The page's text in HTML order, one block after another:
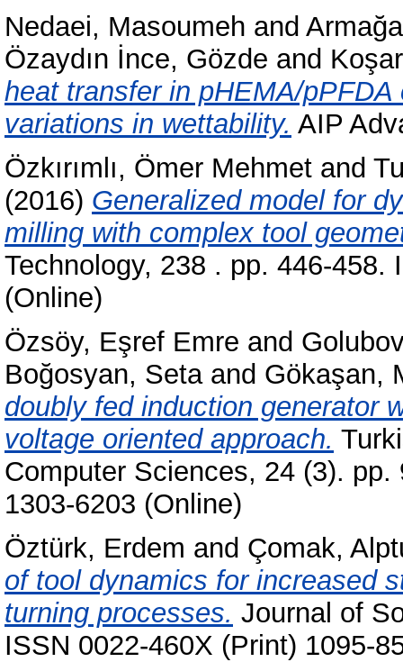
Nedaei, Masoumeh and
Özaydın İnce, Gözde and
heat transfer in pHEMA/
variations in wettability. AIP
Özkırımlı, Ömer Mehmet and
(2016) Generalized model for
milling with complex tool
Technology, 238 . pp. 446-458.
(Online)
Özsöy, Eşref Emre and
Boğosyan, Setaand Gökaşan,
doubly fed induction generator
voltage oriented approach.
Computer Sciences, 24 (3).
1303-6203 (Online)
Öztürk, Erdem and Çomak,
of tool dynamics for increased
turning processes. Journal of
ISSN 0022-460X (Print) 1095-